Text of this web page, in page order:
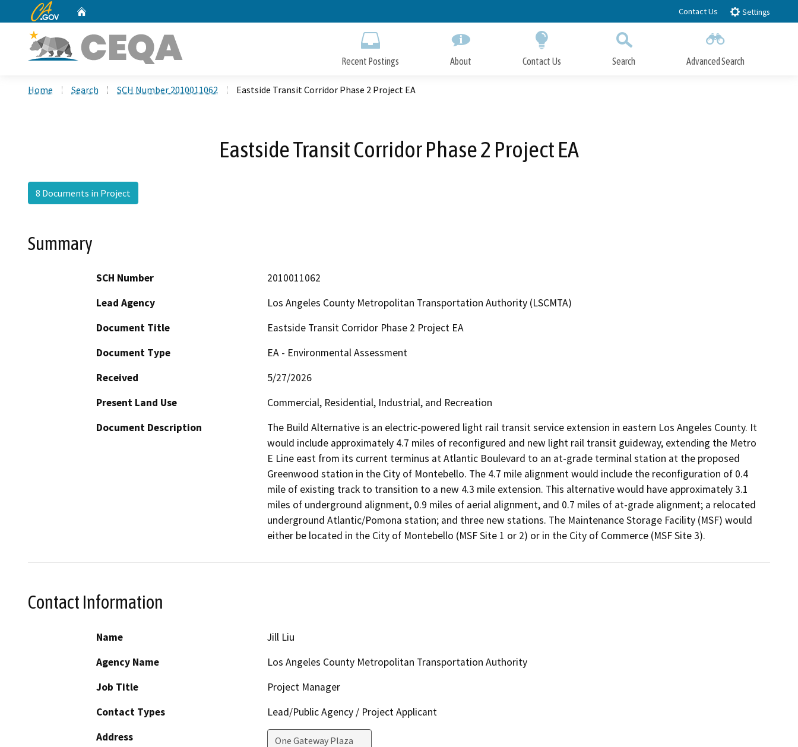
to
CA.gov Contact Us Settings
Recent Postings About Contact Us Search Advanced Search
Home Search SCH Number 2010011062 Eastside Transit Corridor Phase 2 Project EA
Eastside Transit Corridor Phase 2 Project EA
8 Documents in Project
Summary
SCH Number
2010011062
Lead Agency
Los Angeles County Metropolitan Transportation Authority (LSCMTA)
Document Title
Eastside Transit Corridor Phase 2 Project EA
Document Type
EA - Environmental Assessment
Received
5/27/2026
Present Land Use
Commercial, Residential, Industrial, and Recreation
Document Description
The Build Alternative is an electric-powered light rail transit service extension in eastern Los Angeles County. It
would include approximately 4.7 miles of reconfigured and new light rail transit guideway, extending the Metro
E Line east from its current terminus at Atlantic Boulevard to an at-grade terminal station at the proposed
Greenwood station in the City of Montebello. The 4.7 mile alignment would include the reconfiguration of 0.4
mile of existing track to transition to a new 4.3 mile extension. This alternative would have approximately 3.1
miles of underground alignment, 0.9 miles of aerial alignment, and 0.7 miles of at-grade alignment; a relocated
underground Atlantic/Pomona station; and three new stations. The Maintenance Storage Facility (MSF) would
either be located in the City of Montebello (MSF Site 1 or 2) or in the City of Commerce (MSF Site 3).
Contact Information
Name
Jill Liu
Agency Name
Los Angeles County Metropolitan Transportation Authority
Job Title
Project Manager
Contact Types
Lead/Public Agency / Project Applicant
Address
One Gateway Plaza